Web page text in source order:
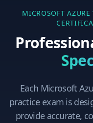
MICROSOFT AZURE
Each Microsoft
practice exam is
provide accurate,